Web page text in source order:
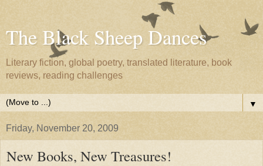
The Black Sheep Dances
Literary fiction, global poetry, translated literature, book
reviews, reading challenges
▼
Friday, November 20, 2009
New Books, New Treasures!